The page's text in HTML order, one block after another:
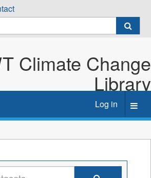
Climate Change
Library
Log in